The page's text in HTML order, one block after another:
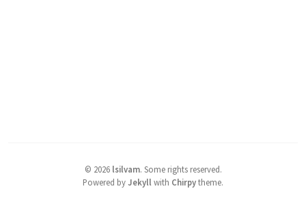
© 2026 lsilvam. Some rights reserved.
Powered byJekyll with Chirpytheme.